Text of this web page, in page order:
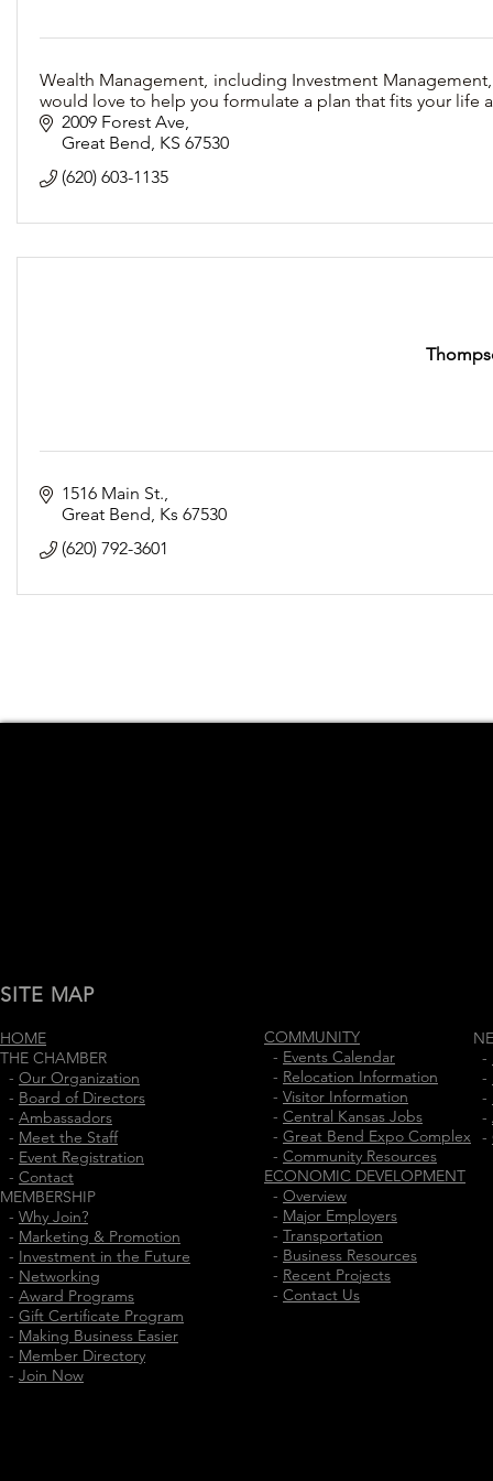
Wealth Management, including Investment
would love to help you formulate a plan that fits your life
2009 Forest Ave
Great Bend KS 67530
(620) 603-1135
1516 Main St.
Great Bend Ks 67530
(620) 792-3601
SITE MAP
HOME
THE CHAMBER
- Our Organization
- Board of Directors
- Ambassadors
- Meet the Staff
- Event Registration
- Contact
MEMBERSHIP
- Why Join?
- Marketing & Promotion
- Investment in the Future
- Networking
- Award Programs
- Gift Certificate Program
- Making Business Easier
- Member Directory
- Join Now
COMMUNITY
- Events Calendar
- Relocation Information
- Visitor Information
- Central Kansas Jobs
- Great Bend Expo Complex
- Community Resources
ECONOMIC DEVELOPMENT
- Overview
- Major Employers
- Transportation
- Business Resources
- Recent Projects
- Contact Us
-
-
-
-
-